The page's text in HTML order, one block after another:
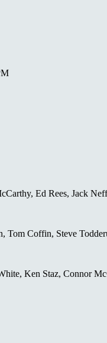
Ed Rees, Jack
Tom Coffin, Steve
Ken Staz, Connor